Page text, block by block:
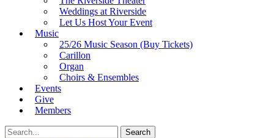
Weddings at Riverside
Let Us Host Your Event
Music
25/26 Music Season (Buy Tickets)
Carillon
Organ
Choirs & Ensembles
Events
Give
Members